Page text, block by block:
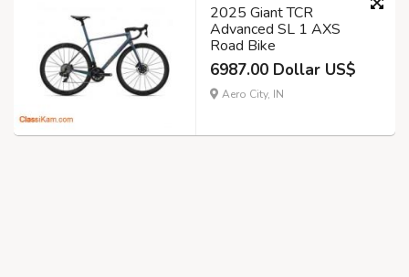
2025 Giant TCR
Advanced SL 1 AXS
Road Bike
6987.00 Dollar US$
Aero City, IN